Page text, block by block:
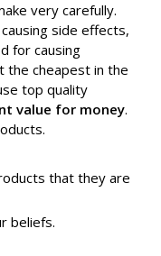
very carefully.
side effects,
for causing
the cheapest in the
top quality
value for money.
that they are
beliefs.